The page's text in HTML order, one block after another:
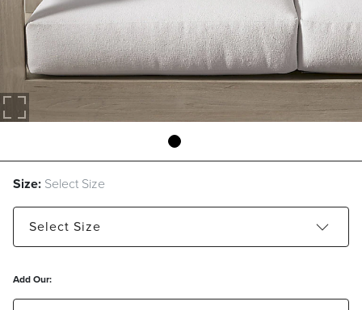
Size: Select Size
Select Size
12" x 20" Lumbar - Estimated to ship Aug 24, 2026
Add Our: